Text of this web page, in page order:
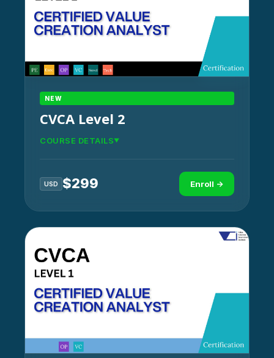
NEW
CVCA Level 2
COURSE DETAILS
USD $299 Enroll →